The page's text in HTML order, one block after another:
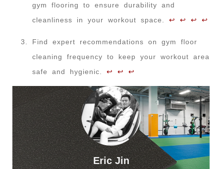
gym flooring to ensure durability and
cleanliness in your workout space. ↩ ↩ ↩ ↩
Find expert recommendations on gym floor
cleaning frequency to keep your workout area
safe and hygienic. ↩ ↩ ↩
Eric Jin